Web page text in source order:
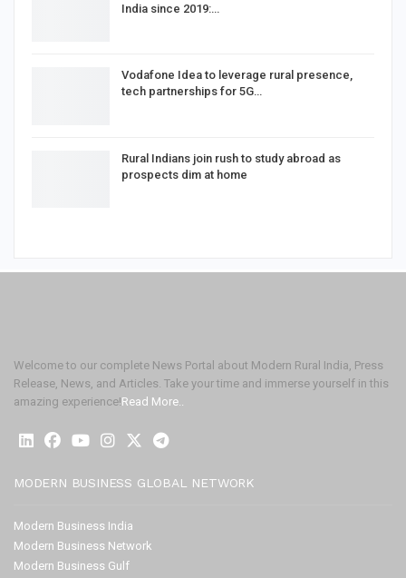
India since 2019:…
Vodafone Idea to leverage rural presence,
tech partnerships for 5G…
Rural Indians join rush to study abroad as
prospects dim at home
Welcome to our complete News Portal about Modern Rural India, Press
Release, News, and Articles. Take your time and immerse yourself in this
amazing experience!Read More..
MODERN BUSINESS GLOBAL NETWORK
Modern Business India
Modern Business Network
Modern Business Gulf